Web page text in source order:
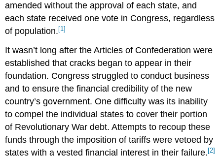
amended without the approval of each state, and
each state received one vote in Congress, regardless
of population.[1]
It wasn’t long after the Articles of Confederation were
established that cracks began to appear in their
foundation. Congress struggled to conduct business
and to ensure the financial credibility of the new
country’s government. One difficulty was its inability
to compel the individual states to cover their portion
of Revolutionary War debt. Attempts to recoup these
funds through the imposition of tariffs were vetoed by
states with a vested financial interest in their failure.[2]